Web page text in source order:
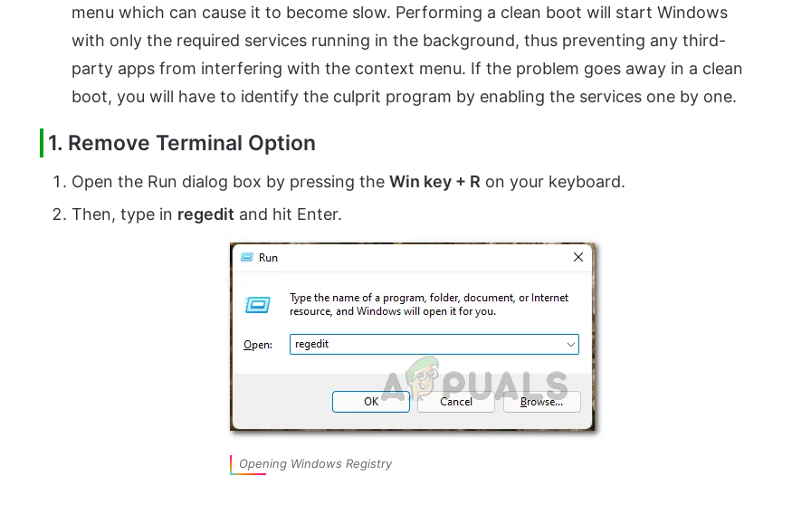
menu which can cause it to become slow. Performing a clean boot will start Windows
with only the required services running in the background, thus preventing any third-
party apps from interfering with the context menu. If the problem goes away in a clean
boot, you will have to identify the culprit program by enabling the services one by one.
1. Remove Terminal Option
Open the Run dialog box by pressing theWin key + R on your keyboard.
Then, type in regedit and hit Enter.
Opening Windows Registry